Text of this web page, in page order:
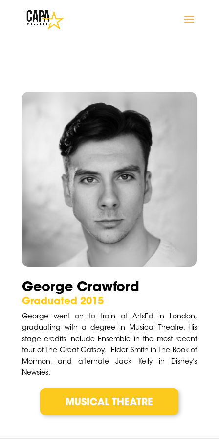
George Crawford
Graduated 2015
George went on to train at ArtsEd in London,
graduating with a degree in Musical Theatre. His
stage credits include Ensemble in the most recent
tour of The Great Gatsby, Elder Smith in The Book of
Mormon, and alternate Jack Kelly in Disney’s
Newsies.
MUSICAL THEATRE